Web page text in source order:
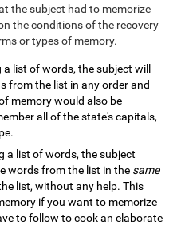
the subject had to memorize
the conditions of the recovery
or types of memory.
a list of words, the subject will
from the list in any order and
memory would also be
all of the state's capitals,
a list of words, the subject
words from the list in the same
list, without any help. This
if you want to memorize
to follow to cook an elaborate